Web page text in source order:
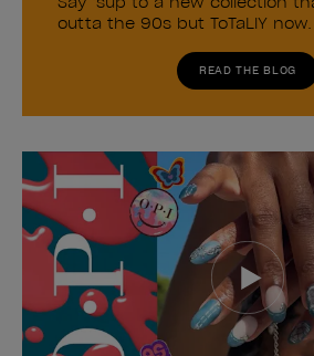
outta the 90s but ToTaLlY now.
READ THE BLOG